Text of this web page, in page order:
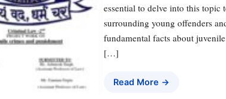
essential to delve into this topic
surrounding young offenders
fundamental facts about
[…]
Read More →